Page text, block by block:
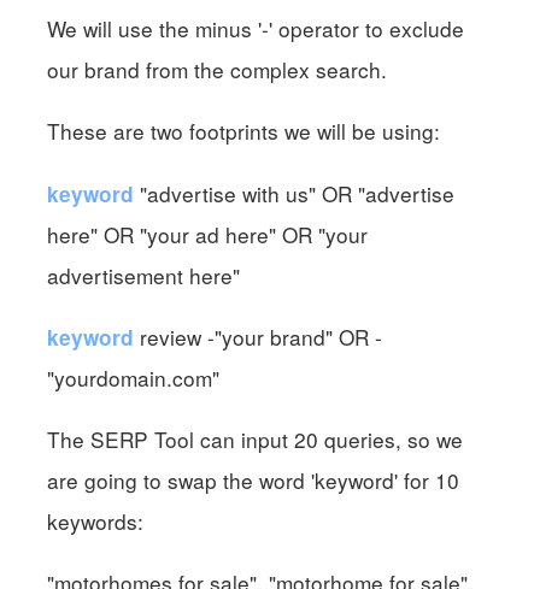
We will use the minus '-' operator to exclude
our brand from the complex search.
These are two footprints we will be using:
keyword "advertise with us" OR "advertise
here" OR "your ad here" OR "your
advertisement here"
keyword review -"your brand" OR -
"yourdomain.com"
The SERP Tool can input 20 queries, so we
are going to swap the word 'keyword' for 10
keywords:
"motorhomes for sale", "motorhome for sale",